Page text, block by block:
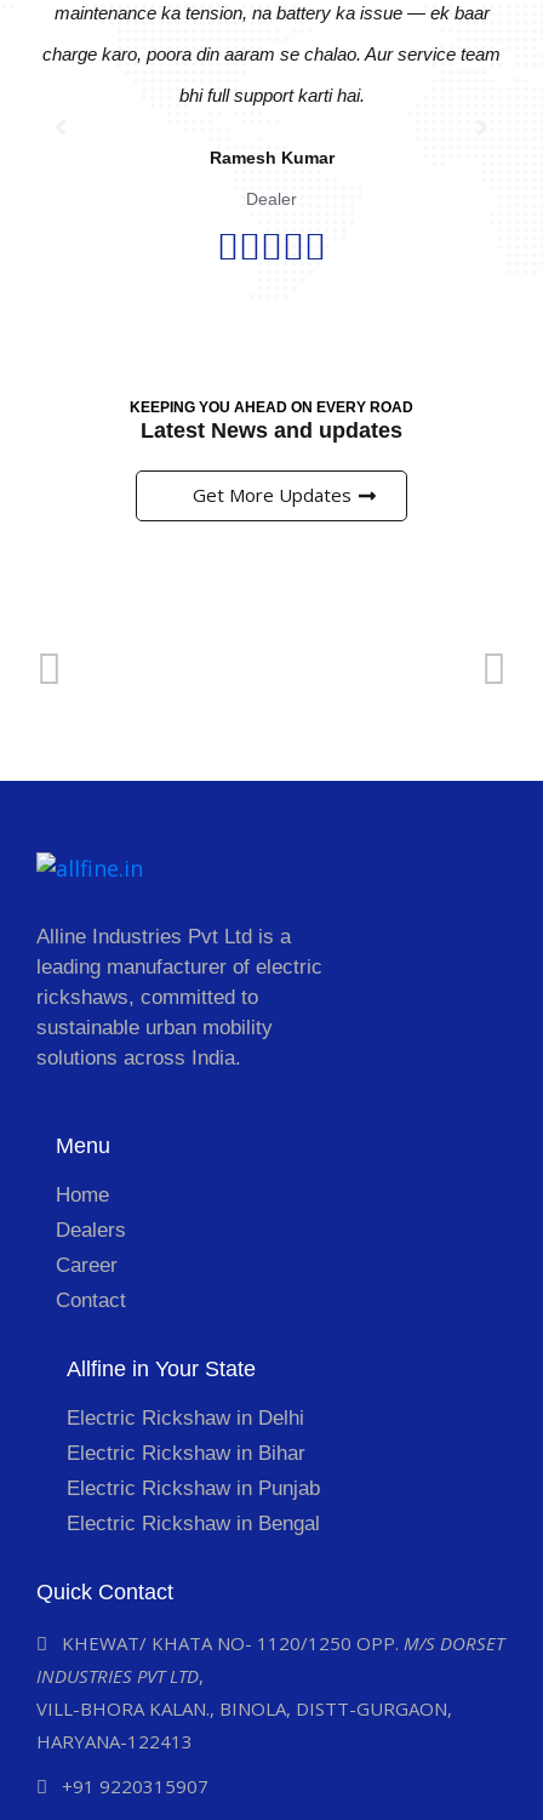
maintenance ka tension, na battery ka issue — ek baar
charge karo, poora din aaram se chalao. Aur service team
bhi full support karti hai.
Ramesh Kumar
Dealer

KEEPING YOU AHEAD ON EVERY ROAD
Latest News and updates
Get More Updates
Alline Industries Pvt Ltd is a
leading manufacturer of electric
rickshaws, committed to
sustainable urban mobility
solutions across India.
Menu
Home
Dealers
Career
Contact
Allfine in Your State
Electric Rickshaw in Delhi
Electric Rickshaw in Bihar
Electric Rickshaw in Punjab
Electric Rickshaw in Bengal
Quick Contact
KHEWAT/ KHATA NO- 1120/1250 OPP. M/S DORSET
INDUSTRIES PVT LTD,
VILL-BHORA KALAN., BINOLA, DISTT-GURGAON,
HARYANA-122413
+91 9220315907